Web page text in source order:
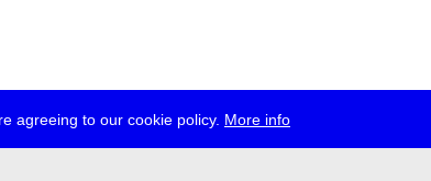
agreeing to our cookie policy. More info